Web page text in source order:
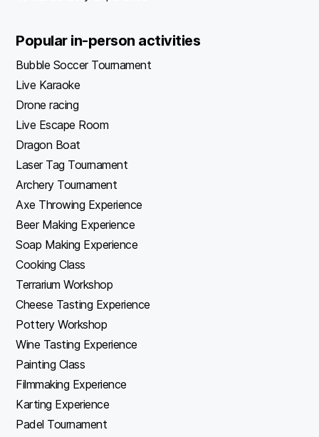
Popular in-person activities
Bubble Soccer Tournament
Live Karaoke
Drone racing
Live Escape Room
Dragon Boat
Laser Tag Tournament
Archery Tournament
Axe Throwing Experience
Beer Making Experience
Soap Making Experience
Cooking Class
Terrarium Workshop
Cheese Tasting Experience
Pottery Workshop
Wine Tasting Experience
Painting Class
Filmmaking Experience
Karting Experience
Padel Tournament